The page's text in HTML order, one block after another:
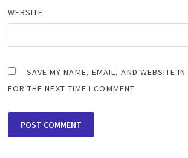
WEBSITE
SAVE MY NAME, EMAIL, AND WEBSITE IN
FOR THE NEXT TIME I COMMENT.